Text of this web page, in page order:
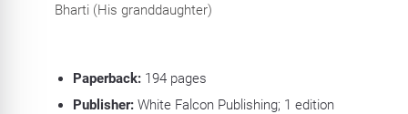
Bharti (His granddaughter)
Paperback:194 pages
Publisher: White Falcon Publishing; 1 edition